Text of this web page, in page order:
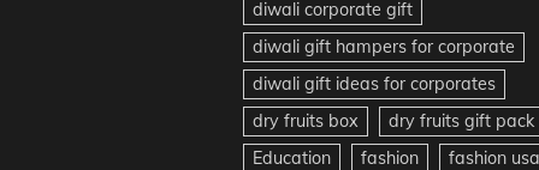
diwali corporate gift
diwali gift hampers for corporate
diwali gift ideas for corporates
dry fruits box
dry fruits gift pack
Education
fashion
fashion usa